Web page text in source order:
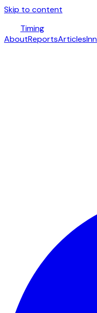
Skip to content
Timing
AboutReportsArticles